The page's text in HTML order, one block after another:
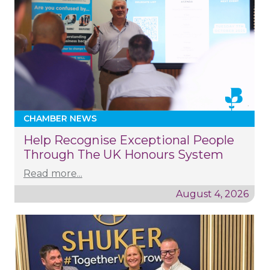
CHAMBER NEWS
Help Recognise Exceptional People
Through The UK Honours System
Read more...
August 4, 2026